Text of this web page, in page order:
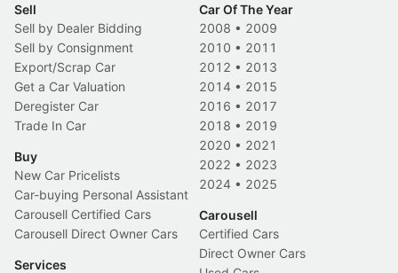
Sell
Sell by Dealer Bidding
Sell by Consignment
Export/Scrap Car
Get a Car Valuation
Deregister Car
Trade In Car
Buy
New Car Pricelists
Car-buying Personal Assistant
Carousell Certified Cars
Carousell Direct Owner Cars
Services
Car Of The Year
2008 • 2009
2010 • 2011
2012 • 2013
2014 • 2015
2016 • 2017
2018 • 2019
2020 • 2021
2022 • 2023
2024 • 2025
Carousell
Certified Cars
Direct Owner Cars